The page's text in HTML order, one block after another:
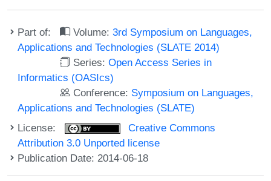
Part of: Volume:3rd Symposium on Languages,
Applications and Technologies (SLATE 2014)
Series:Open Access Series in
Informatics (OASIcs)
Conference: Symposium on Languages,
Applications and Technologies (SLATE)
License:
Creative Commons
Attribution 3.0 Unported license
Publication Date: 2014-06-18